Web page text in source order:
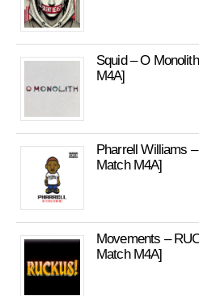
Squid – O
M4A]
Pharrell Williams
Match M4A]
Movements –
Match M4A]